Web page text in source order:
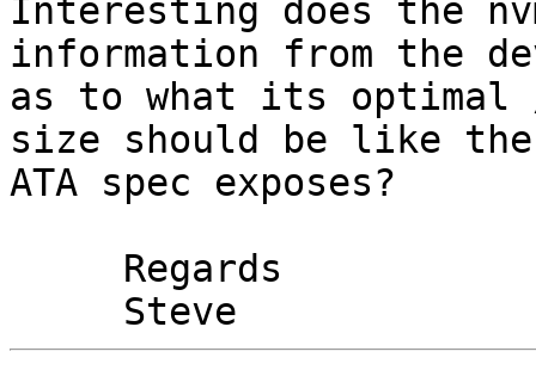
Interesting does the
information from the
as to what its optimal
size should be like
ATA spec exposes?